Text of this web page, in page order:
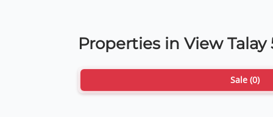
Properties in View Talay
Sale (0)